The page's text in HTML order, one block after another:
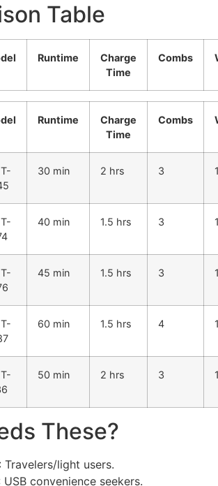
Table
Runtime
Charge
Time
Combs
Runtime
Charge
Time
Combs
30 min 2 hrs 3
40 min 1.5 hrs 3
45 min 1.5 hrs 3
60 min 1.5 hrs 4
50 min 2 hrs 3
These?
: Travelers/light users.
USB convenience seekers.